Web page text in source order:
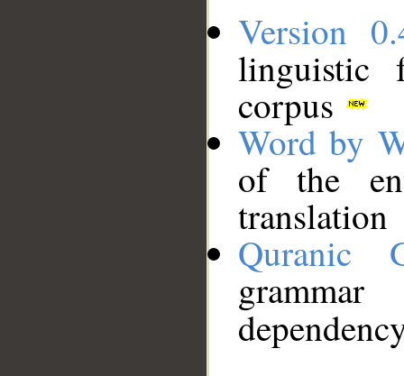
Version
linguistic
corpus
Word by
of the
translation
Quranic